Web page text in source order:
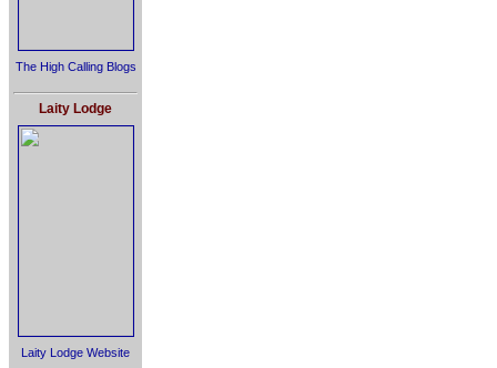
The High Calling Blogs
Laity Lodge
Laity Lodge Website